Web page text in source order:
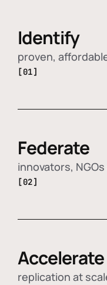
Identify
proven,
[01]
Federate
innovators,
[02]
Accelerate
replication at